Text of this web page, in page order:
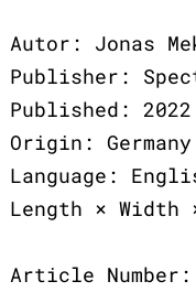
Autor: Jonas
Publisher:
Published: 2022
Origin: Germany
Language:
Length ×
Article Number: